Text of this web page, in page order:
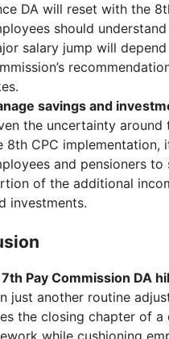
DA will reset with the
should
salary jump will
savings and
the uncertainty around
8th CPC implementation,
and pensioners to
of the additional
investments.
7th Pay Commission DA
just another routine
the closing chapter of a